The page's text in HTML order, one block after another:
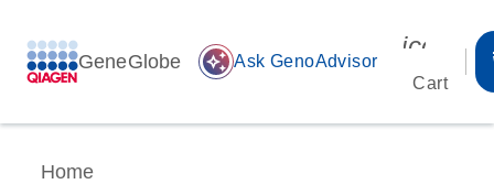
GeneGlobe auto_awesome Ask GenoAdvisor
Cart
Home